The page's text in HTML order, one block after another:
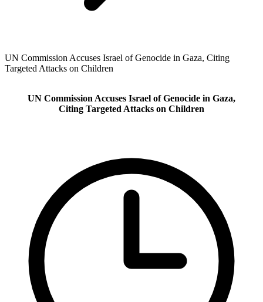
UN Commission Accuses Israel of Genocide in Gaza, Citing
Targeted Attacks on Children
UN Commission Accuses Israel of Genocide in Gaza,
Citing Targeted Attacks on Children